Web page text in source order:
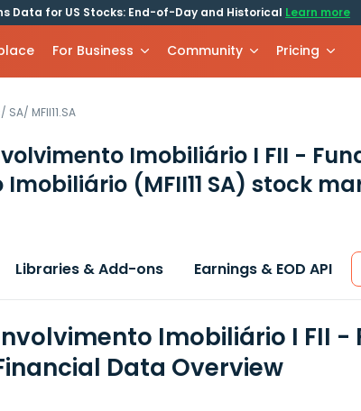
Data for US Stocks: End-of-Day and Historical Learn more
For Business Community Pricing
/ SA/ MFII11.SA
Imobiliário I FII -
Imobiliário (MFII11 SA) stock
Libraries & Add-ons Earnings & EOD API
Imobiliário I FII
Data Overview